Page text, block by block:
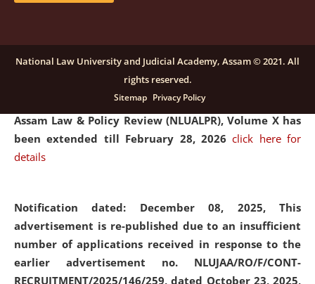
Notification dated: December 16, 2025, Last date for
submission of Papers for National Law University
Assam Law & Policy Review (NLUALPR), Volume X has
been extended till February 28, 2026click here for
details
Notification dated: December 08, 2025, This
advertisement is re-published due to an insufficient
number of applications received in response to the
earlier advertisement no. NLUJAA/RO/F/CONT-
RECRUITMENT/2025/146/259, dated October 23, 2025,
National Law University and Judicial Academy, Assam © 2021. All
rights reserved.
Sitemap Privacy Policy